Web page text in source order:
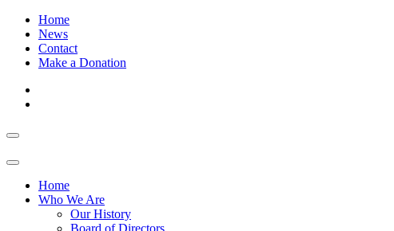
Home
News
Contact
Make a Donation
Home
Who We Are
Our History
Board of Directors